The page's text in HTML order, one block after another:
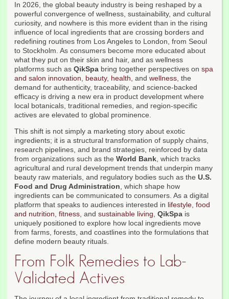
In 2026, the global beauty industry is being reshaped by a
powerful convergence of wellness, sustainability, and cultural
curiosity, and nowhere is this more evident than in the rising
influence of local ingredients that are crossing borders and
redefining routines from Los Angeles to London, from Seoul
to Stockholm. As consumers become more educated about
what they put on their skin and hair, and as wellness
platforms such as QikSpa bring together perspectives on spa
and salon innovation, beauty, health, and wellness, the
demand for authenticity, traceability, and science-backed
efficacy is driving a new era in product development where
local botanicals, traditional remedies, and region-specific
actives are elevated to global prominence.
This shift is not simply a marketing story about exotic
ingredients; it is a structural transformation of supply chains,
research pipelines, and brand strategies, reinforced by data
from organizations such as the World Bank, which tracks
agricultural and rural development trends that underpin many
beauty raw materials, and regulatory bodies such as the U.S.
Food and Drug Administration, which shape how
ingredients can be communicated to consumers. As a digital
platform that speaks to audiences interested in lifestyle, food
and nutrition, fitness, and sustainable living, QikSpa is
uniquely positioned to explore how local ingredients move
from farms, forests, and coastlines into the formulations that
define modern beauty rituals.
From Folk Remedies to Lab-
Validated Actives